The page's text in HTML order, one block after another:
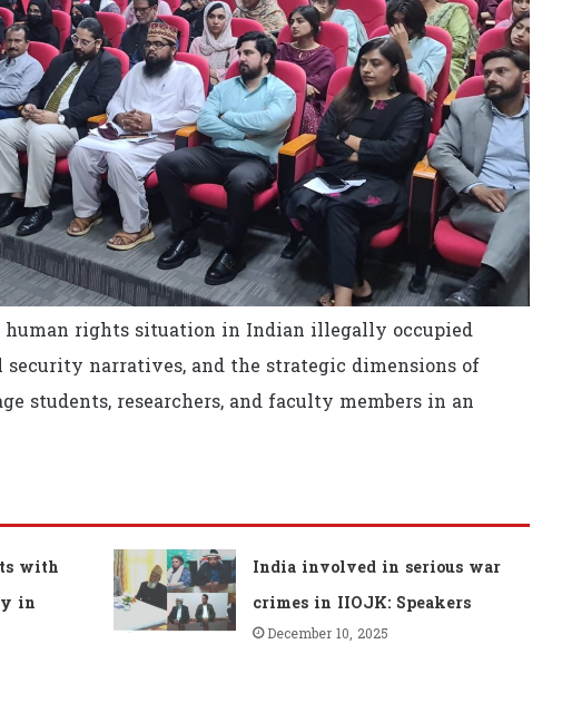
rights situation in Indian illegally occupied
security narratives, and the strategic dimensions of
students, researchers, and faculty members in an
with
in
India involved in serious war
crimes in IIOJK: Speakers
December 10, 2025